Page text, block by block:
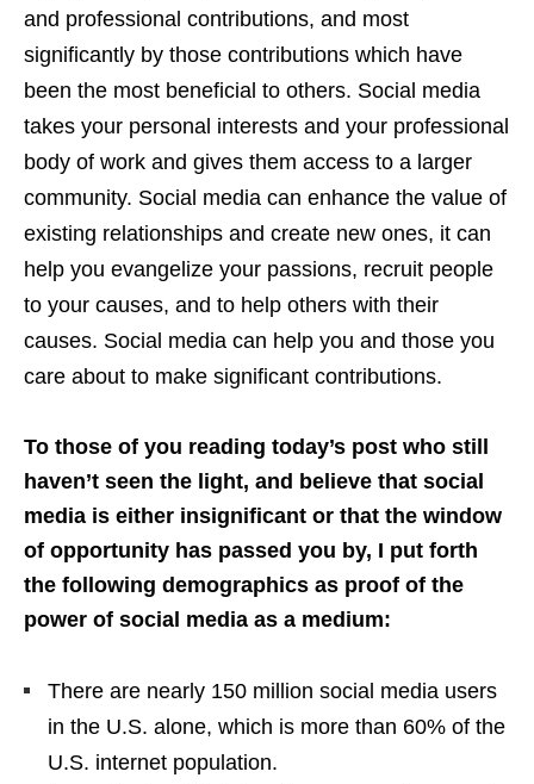
and professional contributions, and most
significantly by those contributions which have
been the most beneficial to others. Social media
takes your personal interests and your professional
body of work and gives them access to a larger
community. Social media can enhance the value of
existing relationships and create new ones, it can
help you evangelize your passions, recruit people
to your causes, and to help others with their
causes. Social media can help you and those you
care about to make significant contributions.
To those of you reading today’s post who still
haven’t seen the light, and believe that social
media is either insignificant or that the window
of opportunity has passed you by, I put forth
the following demographics as proof of the
power of social media as a medium:
There are nearly 150 million social media users
in the U.S. alone, which is more than 60% of the
U.S. internet population.